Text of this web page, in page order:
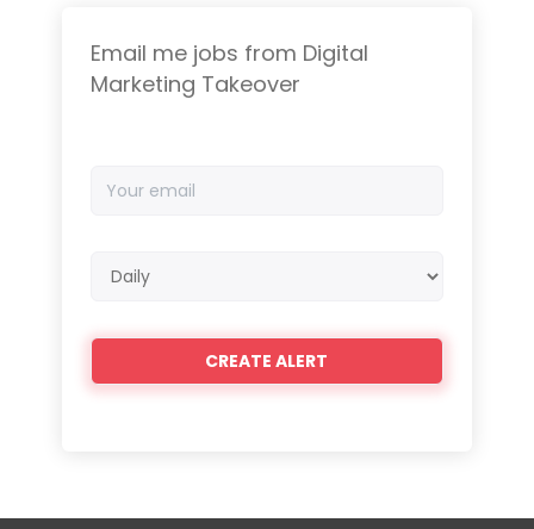
Email me jobs from Digital
Marketing Takeover
email
frequency